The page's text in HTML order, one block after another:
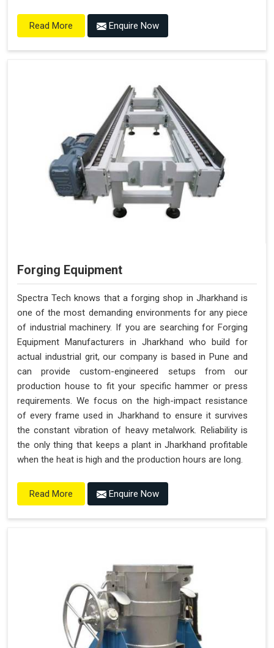
Read More Enquire Now
Forging Equipment
Spectra Tech knows that a forging shop in Jharkhand is
one of the most demanding environments for any piece
of industrial machinery. If you are searching for Forging
Equipment Manufacturers in Jharkhand who build for
actual industrial grit, our company is based in Pune and
can provide custom-engineered setups from our
production house to fit your specific hammer or press
requirements. We focus on the high-impact resistance
of every frame used in Jharkhand to ensure it survives
the constant vibration of heavy metalwork. Reliability is
the only thing that keeps a plant in Jharkhand profitable
when the heat is high and the production hours are long.
Read More Enquire Now